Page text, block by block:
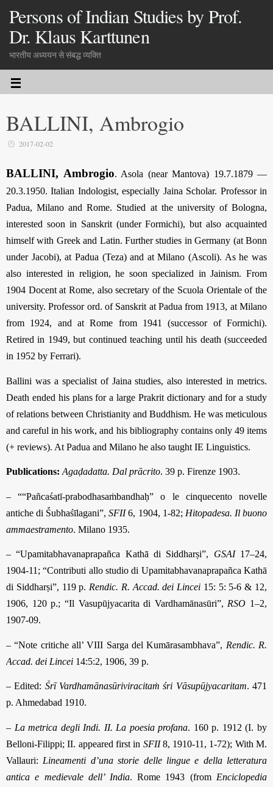
Persons of Indian Studies by Prof.
Dr. Klaus Karttunen
भारतीय अध्ययन से संबद्ध व्यक्ति
BALLINI, Ambrogio
2017-02-02
BALLINI, Ambrogio. Asola (near Mantova) 19.7.1879 —
20.3.1950. Italian Indologist, especially Jaina Scholar. Professor in
Padua, Milano and Rome. Studied at the university of Bologna,
interested soon in Sanskrit (under Formichi), but also acquainted
himself with Greek and Latin. Further studies in Germany (at Bonn
under Jacobi), at Padua (Teza) and at Milano (Ascoli). As he was
also interested in religion, he soon specialized in Jainism. From
1904 Docent at Rome, also secretary of the Scuola Orientale of the
university. Professor ord. of Sanskrit at Padua from 1913, at Milano
from 1924, and at Rome from 1941 (successor of Formichi).
Retired in 1949, but continued teaching until his death (succeeded
in 1952 by Ferrari).
Ballini was a specialist of Jaina studies, also interested in metrics.
Death ended his plans for a large Prakrit dictionary and for a study
of relations between Christianity and Buddhism. He was meticulous
and careful in his work, and his bibliography contains only 49 items
(+ reviews). At Padua and Milano he also taught IE Lin­guistics.
Publications: Agaḍadatta. Dal prācrito. 39 p. Firenze 1903.
– ““Pañcaśatī-prabodhasaṁbandhaḥ” o le cinquecento novelle
antiche di Ṥubhaśīla­gani”,SFII6, 1904, 1-82; Hitopadesa. Il buono
ammaestramento. Milano 1935.
– “Upamitabhavanaprapañca Kathā di Siddharṣi”, GSAI17–24,
1904-11; “Contributi allo studio di Upamitabhavanaprapañca Kathā
di Siddharṣi”, 119 p. Rendic. R. Accad. dei Lincei 15: 5: 5-6 & 12,
1906, 120 p.; “Il Vasupūjyacarita di Vardha­māna­sūri”, RSO 1–2,
1907-09.
– “Note critiche all’ VIII Sarga del Kumārasambhava”, Rendic. R.
Accad. dei Lincei 14:5:2, 1906, 39 p.
– Edited: Ṥrī Vardhamānasūriviracitaṁ śri Vāsupūjyacaritam. 471
p. Ahmedabad 1910.
– La metrica degli Indi. II. La poesia profana. 160 p. 1912 (I. by
Belloni-Filippi; II. appeared first in SFII8, 1910-11, 1-72); With M.
Vallauri: Lineamenti d’una storie delle lingue e della letteratura
antica e medievale dell’ India. Rome 1943 (from Enciclopedia